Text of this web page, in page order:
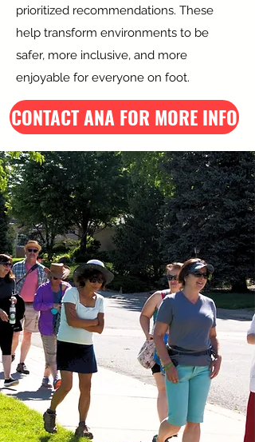
prioritized recommendations. These
help transform environments to be
safer, more inclusive, and more
enjoyable for everyone on foot.
CONTACT ANA FOR MORE INFO